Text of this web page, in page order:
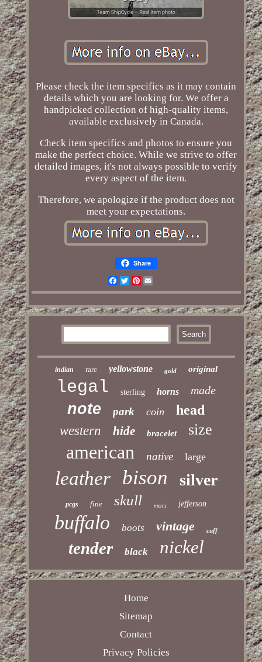
Please check the item specifics as it may contain
details which you are looking for. We offer a
handpicked collection of high-quality items,
available exclusively in Canada.
Check item specifics and photos to ensure you
make the perfect choice. While we strive to offer
detailed images, it's not always possible to verify
every aspect of the item.
Therefore, we apologize if the product does not
meet your expectations.
Share
Facebook
TwitterPinterest
Email
indian rare yellowstone gold original
legal sterling horns made
note park coin head
western hide bracelet size
american native large
leather bison silver
pcgs fine skull men's jefferson
buffalo boots vintage cuff
tender black nickel
Home
Sitemap
Contact
Privacy Policies